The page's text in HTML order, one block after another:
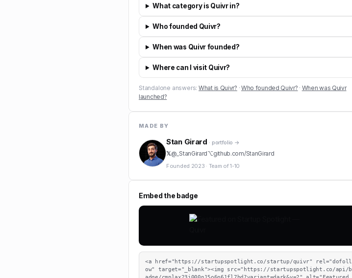
What category is Quivr in?
Who founded Quivr?
When was Quivr founded?
Where can I visit Quivr?
Standalone answers: What is Quivr? · Who founded Quivr? · When was Quivr
launched?
MADE BY
Stan Girard · portfolio →
𝕏@ _StanGirard⌥github.com/StanGirard
Founded 2023 · Team of1-10
Embed the badge
<a href="https://startupspotlight.co/startup/quivr" rel="dofoll
ow" target="_blank"><img src="https://startupspotlight.co/api/b